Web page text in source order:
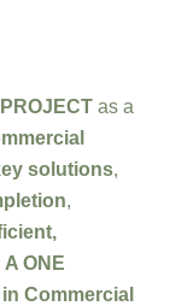
as a
solutions,
,
A ONE
Commercial